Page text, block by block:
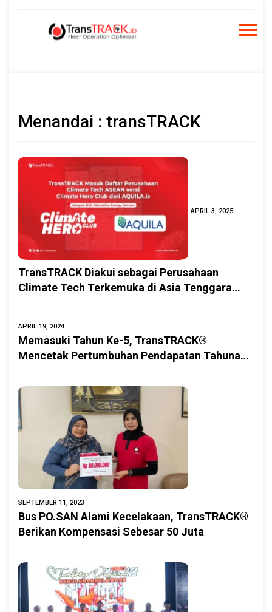
Menandai : transTRACK
APRIL 3, 2025
TransTRACK Diakui sebagai Perusahaan
Climate Tech Terkemuka di Asia Tenggara
APRIL 19, 2024
Memasuki Tahun Ke-5, TransTRACK®
Mencetak Pertumbuhan Pendapatan Tahunan
Digitalisasi Armada di Berbagai Sektor
SEPTEMBER 11, 2023
Bus PO.SAN Alami Kecelakaan, TransTRACK®
Berikan Kompensasi Sebesar 50 Juta